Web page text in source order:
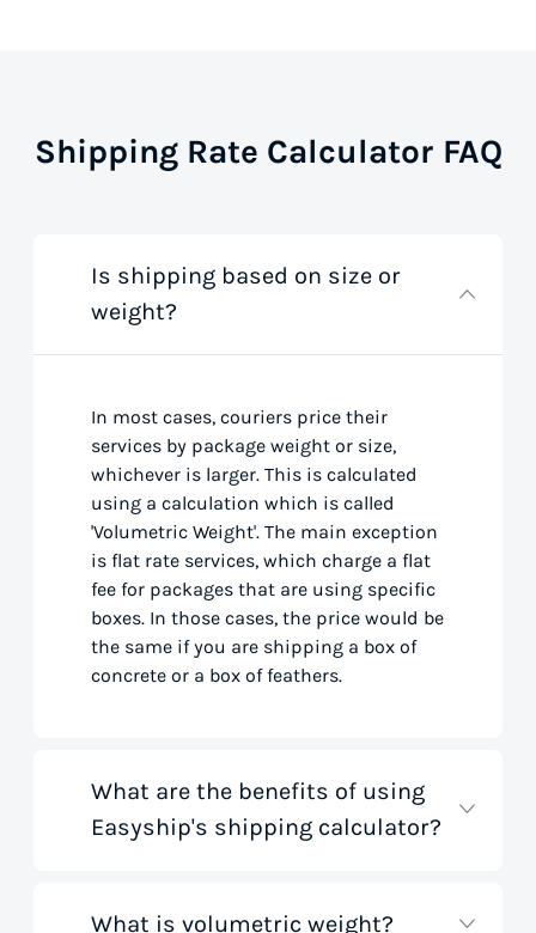
Shipping Rate Calculator FAQ
Is shipping based on size or
weight?
In most cases, couriers price their
services by package weight or size,
whichever is larger. This is calculated
using a calculation which is called
'Volumetric Weight'. The main exception
is flat rate services, which charge a flat
fee for packages that are using specific
boxes. In those cases, the price would be
the same if you are shipping a box of
concrete or a box of feathers.
What are the benefits of using
Easyship's shipping calculator?
What is volumetric weight?